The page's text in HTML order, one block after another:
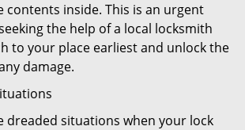
contents inside. This is an urgent
the help of a local locksmith
to your place earliest and unlock the
damage.
dreaded situations when your lock